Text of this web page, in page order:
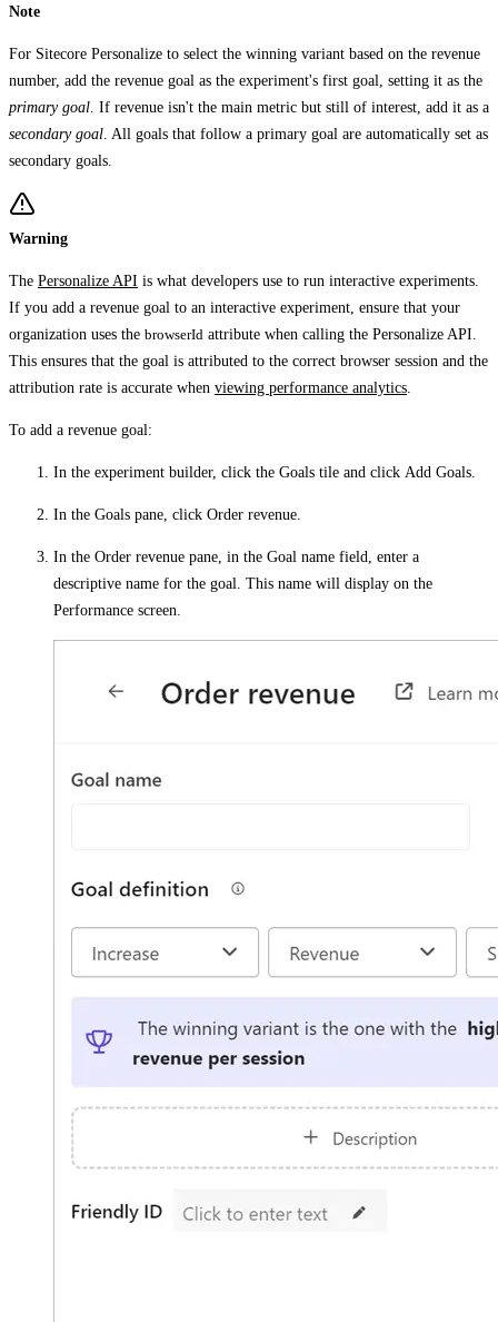
Note
For Sitecore Personalize to select the winning variant based on the revenue
number, add the revenue goal as the experiment's first goal, setting it as the
primary goal . If revenue isn't the main metric but still of interest, add it as a
secondary goal . All goals that follow a primary goal are automatically set as
secondary goals.
Warning
The Personalize API is what developers use to run interactive experiments.
If you add a revenue goal to an interactive experiment, ensure that your
organization uses the browserId attribute when calling the Personalize API.
This ensures that the goal is attributed to the correct browser session and the
attribution rate is accurate when viewing performance analytics
To add a revenue goal:
In the experiment builder, click the Goals tile and click Add Goals
In the Goals pane, click Order revenue
In the Order revenue pane, in the Goal name field, enter a
descriptive name for the goal. This name will display on the
Performance screen.